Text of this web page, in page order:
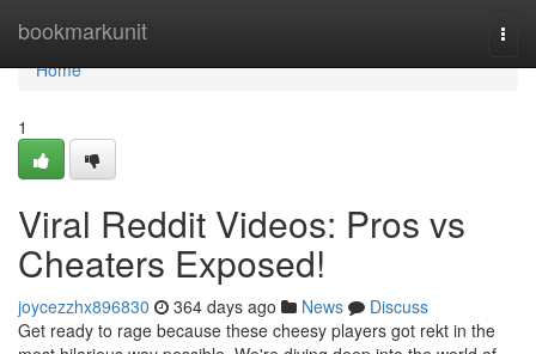
bookmarkunit
Home
Home
1
Viral Reddit Videos: Pros vs
Cheaters Exposed!
joycezzhx896830 364 days ago News
Discuss
Get ready to rage because these cheesy players got rekt in the